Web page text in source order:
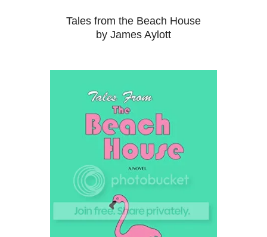
Tales from the Beach House
by James Aylott